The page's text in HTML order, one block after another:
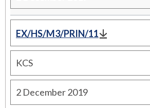
EX/HS/M3/PRIN/11
KCS
2 December 2019